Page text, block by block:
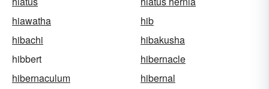
hiawatha
hib
hibachi
hibakusha
hibbert
hibernacle
hibernaculum
hibernal